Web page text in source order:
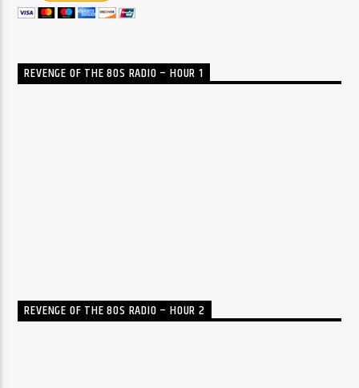
REVENGE OF THE 80S RADIO – HOUR 1
REVENGE OF THE 80S RADIO – HOUR 2